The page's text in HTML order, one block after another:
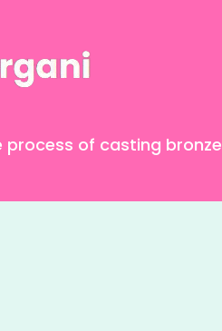
process of casting bronze